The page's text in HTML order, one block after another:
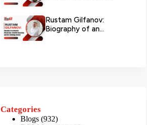
Rustam Gilfanov:
Biography of an
Categories
Blogs (932)